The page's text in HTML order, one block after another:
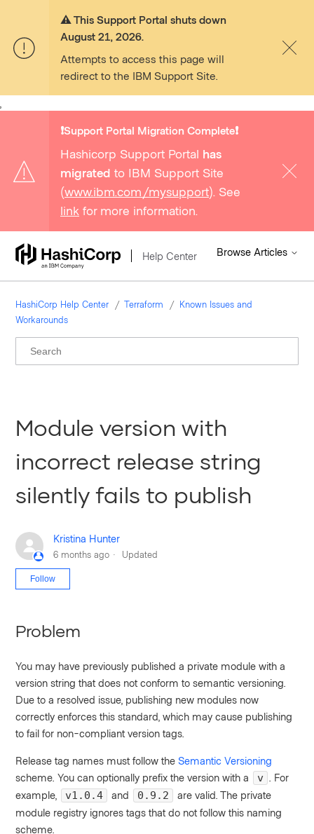
⚠️ This Support Portal shuts down
August 21, 2026.
Attempts to access this page will
redirect to the IBM Support Site.
❗️Support Portal Migration Complete❗️
Hashicorp Support Portal has
migrated to IBM Support Site
(www.ibm.com/mysupport). See
link for more information.
Help Center Browse Articles
HashiCorp Help Center Terraform
Known Issues and
Workarounds
Module version with
incorrect release string
silently fails to publish
Kristina Hunter
6 months ago Updated
Follow
Problem
You may have previously published a private module with a
version string that does not conform to semantic versioning.
Due to a resolved issue, publishing new modules now
correctly enforces this standard, which may cause publishing
to fail for non-compliant version tags.
Release tag names must follow theSemantic Versioning
scheme. You can optionally prefix the version with a
v
. For
example,
v1.0.4 and 0.9.2
are valid. The private
module registry ignores tags that do not follow this naming
scheme.